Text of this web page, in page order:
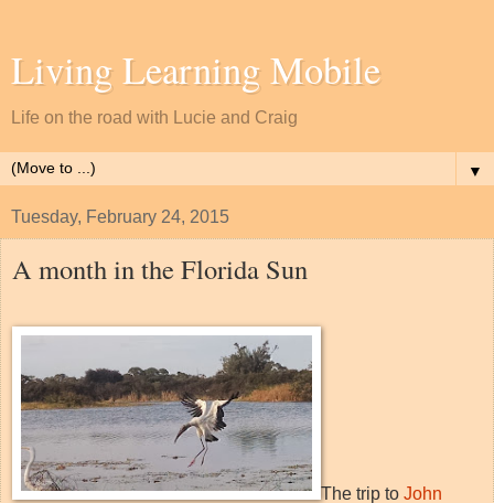
Living Learning Mobile
Life on the road with Lucie and Craig
▼
Tuesday, February 24, 2015
A month in the Florida Sun
The trip to John